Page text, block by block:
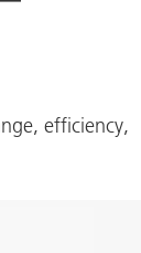
efficiency,